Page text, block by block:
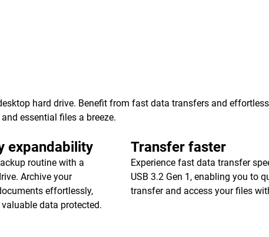
hard drive. Benefit from fast data transfers and
essential files a breeze.
expandability
routine with a
Archive your
effortlessly,
data protected.
Transfer faster
Experience fast data transfer
USB 3.2 Gen 1, enabling you to
transfer and access your files